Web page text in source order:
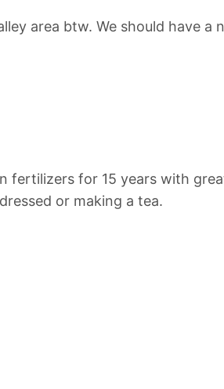
area btw. We should have a
fertilizers for 15 years with
or making a tea.